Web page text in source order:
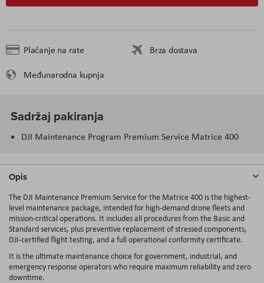
Plaćanje na rate
Brza dostava
Međunarodna kupnja
Sadržaj pakiranja
DJI Maintenance Program Premium Service Matrice 400
Opis
The DJI Maintenance Premium Service for the Matrice 400 is the highest-
level maintenance package, intended for high-demand drone fleets and
mission-critical operations. It includes all procedures from the Basic and
Standard services, plus preventive replacement of stressed components,
DJI-certified flight testing, and a full operational conformity certificate.
It is the ultimate maintenance choice for government, industrial, and
emergency response operators who require maximum reliability and zero
downtime.